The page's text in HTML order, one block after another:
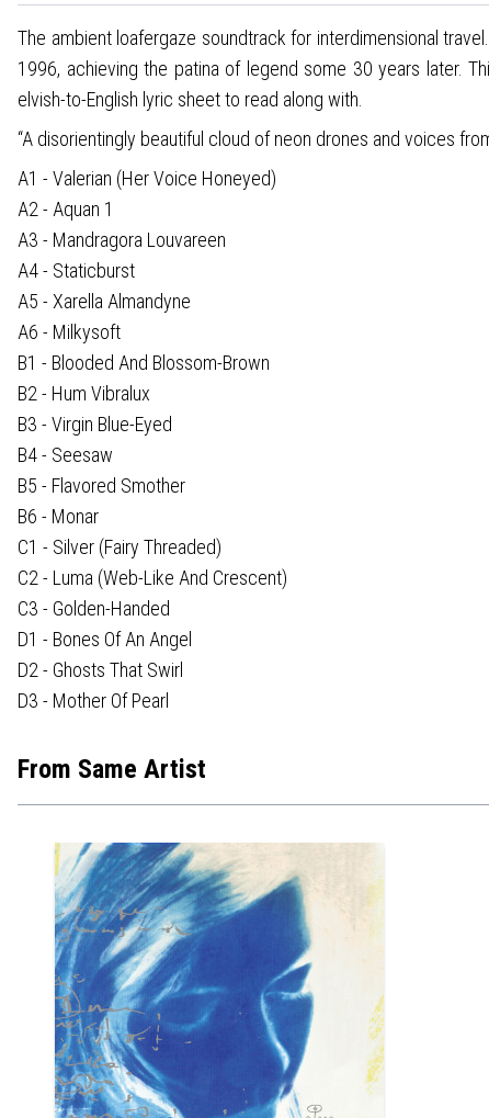
The ambient loafergaze soundtrack for interdimensional
1996, achieving the patina of legend some 30 years later.
elvish-to-English lyric sheet to read along with.
“A disorientingly beautiful cloud of neon drones and voices
A1 - Valerian (Her Voice Honeyed)
A2 - Aquan 1
A3 - Mandragora Louvareen
A4 - Staticburst
A5 - Xarella Almandyne
A6 - Milkysoft
B1 - Blooded And Blossom-Brown
B2 - Hum Vibralux
B3 - Virgin Blue-Eyed
B4 - Seesaw
B5 - Flavored Smother
B6 - Monar
C1 - Silver (Fairy Threaded)
C2 - Luma (Web-Like And Crescent)
C3 - Golden-Handed
D1 - Bones Of An Angel
D2 - Ghosts That Swirl
D3 - Mother Of Pearl
From Same Artist